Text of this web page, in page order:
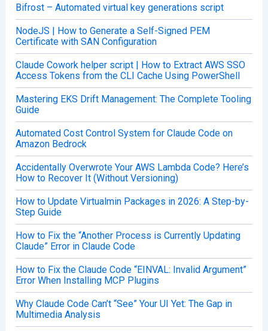
o
r
:
Bifrost – Automated virtual key generations script
NodeJS | How to Generate a Self-Signed PEM
Certificate with SAN Configuration
Claude Cowork helper script | How to Extract AWS SSO
Access Tokens from the CLI Cache Using PowerShell
Mastering EKS Drift Management: The Complete Tooling
Guide
Automated Cost Control System for Claude Code on
Amazon Bedrock
Accidentally Overwrote Your AWS Lambda Code? Here’s
How to Recover It (Without Versioning)
How to Update Virtualmin Packages in 2026: A Step-by-
Step Guide
How to Fix the “Another Process is Currently Updating
Claude” Error in Claude Code
How to Fix the Claude Code “EINVAL: Invalid Argument”
Error When Installing MCP Plugins
Why Claude Code Can’t “See” Your UI Yet: The Gap in
Multimedia Analysis